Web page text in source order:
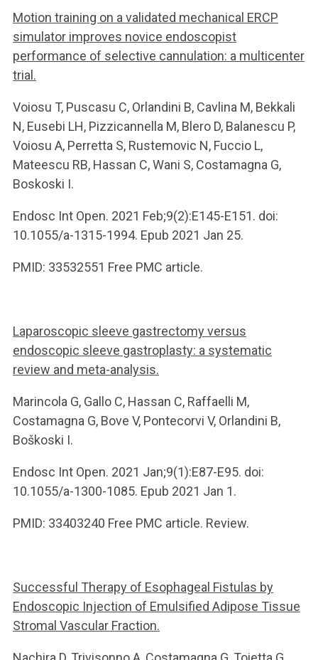
Motion training on a validated mechanical ERCP
simulator improves novice endoscopist
performance of selective cannulation: a multicenter
trial.
Voiosu T, Puscasu C, Orlandini B, Cavlina M, Bekkali
N, Eusebi LH, Pizzicannella M, Blero D, Balanescu P,
Voiosu A, Perretta S, Rustemovic N, Fuccio L,
Mateescu RB, Hassan C, Wani S, Costamagna G,
Boskoski I.
Endosc Int Open. 2021 Feb;9(2):E145-E151. doi:
10.1055/a-1315-1994. Epub 2021 Jan 25.
PMID: 33532551 Free PMC article.
Laparoscopic sleeve gastrectomy versus
endoscopic sleeve gastroplasty: a systematic
review and meta-analysis.
Marincola G, Gallo C, Hassan C, Raffaelli M,
Costamagna G, Bove V, Pontecorvi V, Orlandini B,
Boškoski I.
Endosc Int Open. 2021 Jan;9(1):E87-E95. doi:
10.1055/a-1300-1085. Epub 2021 Jan 1.
PMID: 33403240 Free PMC article. Review.
Successful Therapy of Esophageal Fistulas by
Endoscopic Injection of Emulsified Adipose Tissue
Stromal Vascular Fraction.